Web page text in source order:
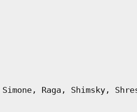
Raga, Shimsky,